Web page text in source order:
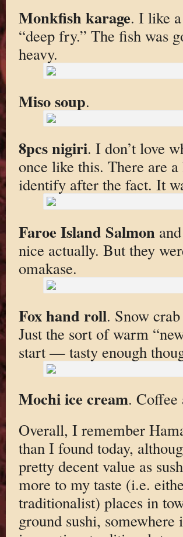
Monkfish karage. I like
“deep fry.” The fish was
heavy.
Miso soup.
8pcs nigiri. I don’t love
once like this. There are
identify after the fact. It
Faroe Island Salmon and
nice actually. But they
omakase.
Fox hand roll. Snow
Just the sort of warm
start — tasty enough
Mochi ice cream. Coffee
Overall, I remember
than I found today,
pretty decent value as
more to my taste (i.e.
traditionalist) places in
ground sushi,